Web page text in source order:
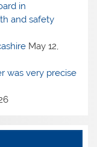
in
and safety
May 12,
was very precise